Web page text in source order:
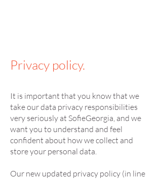
Privacy policy.
It is important that you know that we
take our data privacy responsibilities
very seriously at SofieGeorgia, and we
want you to understand and feel
confident about how we collect and
store your personal data.
Our new updated privacy policy (in line